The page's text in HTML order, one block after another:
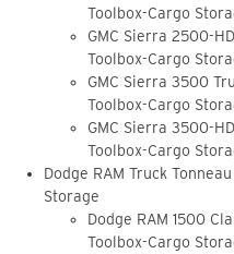
Toolbox-Cargo
GMC Sierra 2500-
Toolbox-Cargo
GMC Sierra 3500
Toolbox-Cargo
GMC Sierra 3500-
Toolbox-Cargo
Dodge RAM Truck
Storage
Dodge RAM 1500
Toolbox-Cargo